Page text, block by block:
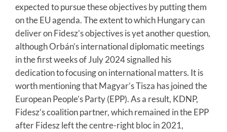
expected to pursue these objectives by putting them
on the EU agenda. The extent to which Hungary can
deliver on Fidesz’s objectives is yet another question,
although Orbán’s international diplomatic meetings
in the first weeks of July 2024 signalled his
dedication to focusing on international matters. It is
worth mentioning that Magyar’s Tisza has joined the
European People’s Party (EPP). As a result, KDNP,
Fidesz’s coalition partner, which remained in the EPP
after Fidesz left the centre-right bloc in 2021,